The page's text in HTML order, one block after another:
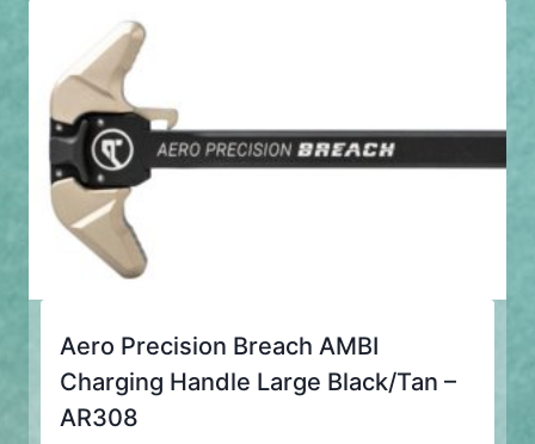
Aero Precision Breach AMBI
Charging Handle Large Black/Tan –
AR308